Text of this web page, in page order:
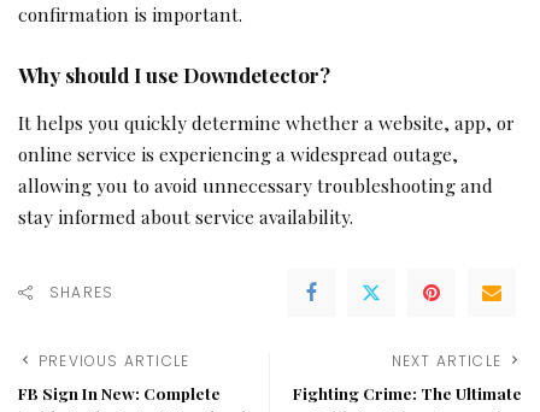
confirmation is important.
Why should I use Downdetector?
It helps you quickly determine whether a website, app, or
online service is experiencing a widespread outage,
allowing you to avoid unnecessary troubleshooting and
stay informed about service availability.
SHARES
PREVIOUS ARTICLE
FB Sign In New: Complete
NEXT ARTICLE
Fighting Crime: The Ultimate